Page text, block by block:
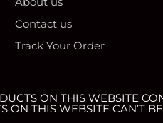
Contact us
Track Your Order
ON THIS WEBSITE
ON THIS WEBSITE CAN’T